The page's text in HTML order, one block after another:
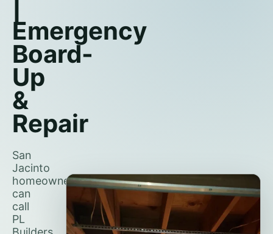
Emergency
Board-
Up
&
Repair
San
Jacinto
homeowners
can
call
PL